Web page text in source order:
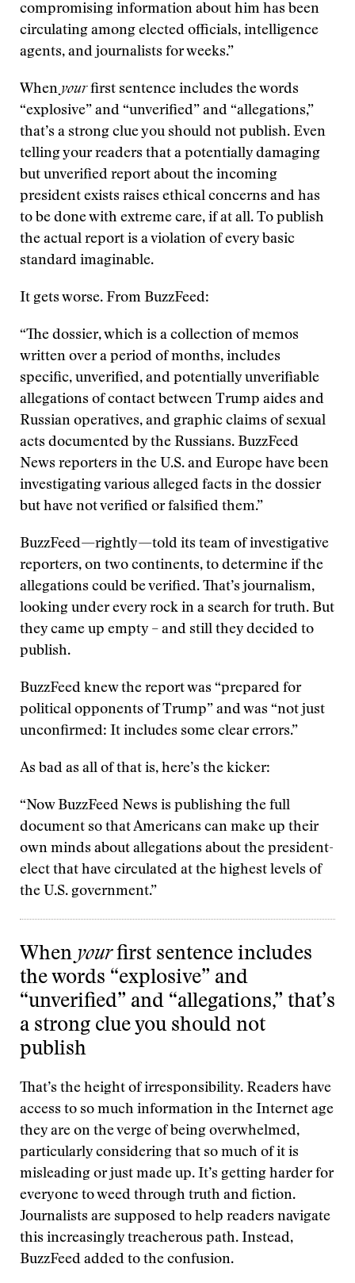
compromising information about him has been
circulating among elected officials, intelligence
agents, and journalists for weeks.”
Whenyourfirst sentence includes the words
“explosive” and “unverified” and “allegations,”
that’s a strong clue you should not publish. Even
telling your readers that a potentially damaging
but unverified report about the incoming
president exists raises ethical concerns and has
to be done with extreme care, if at all. To publish
the actual report is a violation of every basic
standard imaginable.
It gets worse. From BuzzFeed:
“The dossier, which is a collection of memos
written over a period of months, includes
specific, unverified, and potentially unverifiable
allegations of contact between Trump aides and
Russian operatives, and graphic claims of sexual
acts documented by the Russians. BuzzFeed
News reporters in the U.S. and Europe have been
investigating various alleged facts in the dossier
but have not verified or falsified them.”
BuzzFeed—rightly—told its team of investigative
reporters, on two continents, to determine if the
allegations could be verified. That’s journalism,
looking under every rock in a search for truth. But
they came up empty – and still they decided to
publish.
BuzzFeed knew the report was “prepared for
political opponents of Trump” and was “not just
unconfirmed: It includes some clear errors.”
As bad as all of that is, here’s the kicker:
“Now BuzzFeed News is publishing the full
document so that Americans can make up their
own minds about allegations about the president-
elect that have circulated at the highest levels of
the U.S. government.”
When yourfirst sentence includes
the words “explosive” and
“unverified” and “allegations,” that’s
a strong clue you should not
publish
That’s the height of irresponsibility. Readers have
access to so much information in the Internet age
they are on the verge of being overwhelmed,
particularly considering that so much of it is
misleading or just made up. It’s getting harder for
everyone to weed through truth and fiction.
Journalists are supposed to help readers navigate
this increasingly treacherous path. Instead,
BuzzFeed added to the confusion.